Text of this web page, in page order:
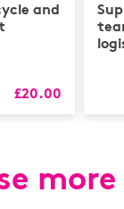
and
£20.00